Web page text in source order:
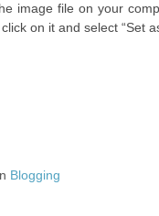
image file on your
on it and select “Set
Blogging